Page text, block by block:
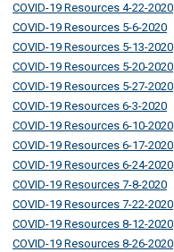
COVID-19 Resources 4-22-2020
COVID-19 Resources 5-6-2020
COVID-19 Resources 5-13-2020
COVID-19 Resources 5-20-2020
COVID-19 Resources 5-27-2020
COVID-19 Resources 6-3-2020
COVID-19 Resources 6-10-2020
COVID-19 Resources 6-17-2020
COVID-19 Resources 6-24-2020
COVID-19 Resources 7-8-2020
COVID-19 Resources 7-22-2020
COVID-19 Resources 8-12-2020
COVID-19 Resources 8-26-2020